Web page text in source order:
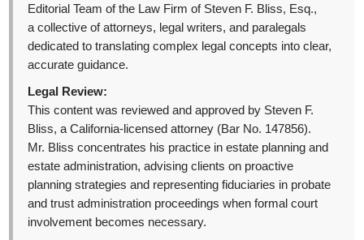
Editorial Team of the Law Firm of Steven F. Bliss, Esq.,
a collective of attorneys, legal writers, and paralegals
dedicated to translating complex legal concepts into clear,
accurate guidance.
Legal Review:
This content was reviewed and approved by Steven F.
Bliss, a California-licensed attorney (Bar No. 147856).
Mr. Bliss concentrates his practice in estate planning and
estate administration, advising clients on proactive
planning strategies and representing fiduciaries in probate
and trust administration proceedings when formal court
involvement becomes necessary.